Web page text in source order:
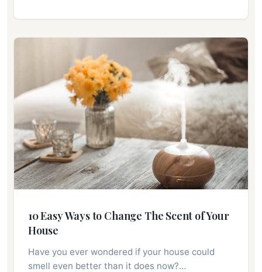
10 Easy Ways to Change The Scent of Your
House
Have you ever wondered if your house could
smell even better than it does now?…